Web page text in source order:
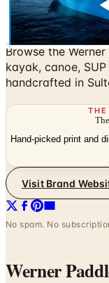
Performance
— Sultan,
Browse the
kayak, canoe,
handcrafted in
Hand-picked print and
Visit Brand
No spam. No
Werner